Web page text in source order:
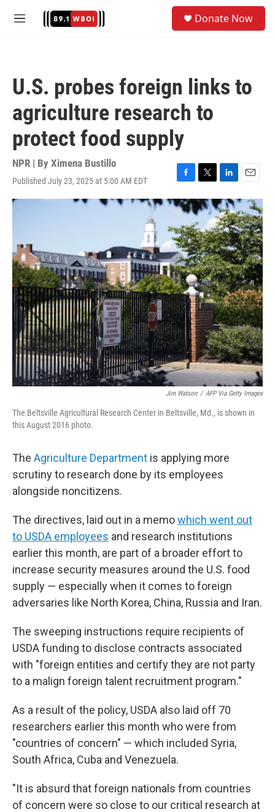
M
Donate Now
U.S. probes foreign links to
agriculture research to
protect food supply
NPR | By Ximena Bustillo
Published July 23, 2025 at 5:00 AM EDT
F
a
c
b
o
o
k
T
w
i
t
t
e
r
L
i
n
k
e
d
I
n
E
m
a
i
l
Jim Watson / AFP Via Getty Images
The Beltsville Agricultural Research Center in Beltsville, Md., is shown in
this August 2016 photo.
The Agriculture Department is applying more
scrutiny to research done by its employees
alongside noncitizens.
The directives, laid out in a memowhich went out
to USDA employees and research institutions
earlier this month, are part of a broader effort to
increase security measures around the U.S. food
supply — especially when it comes to foreign
adversaries like North Korea, China, Russia and Iran.
The sweeping instructions require recipients of
USDA funding to disclose contracts associated
with "foreign entities and certify they are not party
to a malign foreign talent recruitment program."
As a result of the policy, USDA also laid off 70
researchers earlier this month who were from
"countries of concern" — which included Syria,
South Africa, Cuba and Venezuela.
"It is absurd that foreign nationals from countries
of concern were so close to our critical research at